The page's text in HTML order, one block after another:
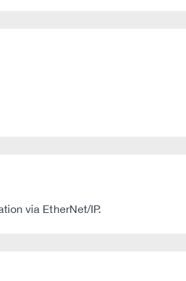
via EtherNet/IP.